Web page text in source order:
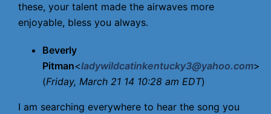
these, your talent made the airwaves more
enjoyable, bless you always.
Beverly
Pitman<ladywildcatinkentucky3@yahoo.com>
(Friday, March 21 14 10:28 am EDT)
I am searching everywhere to hear the song you